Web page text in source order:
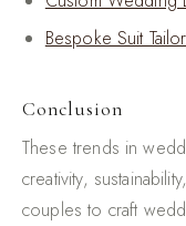
Bespoke Suit
Conclusion
These trends in
creativity,
couples to craft